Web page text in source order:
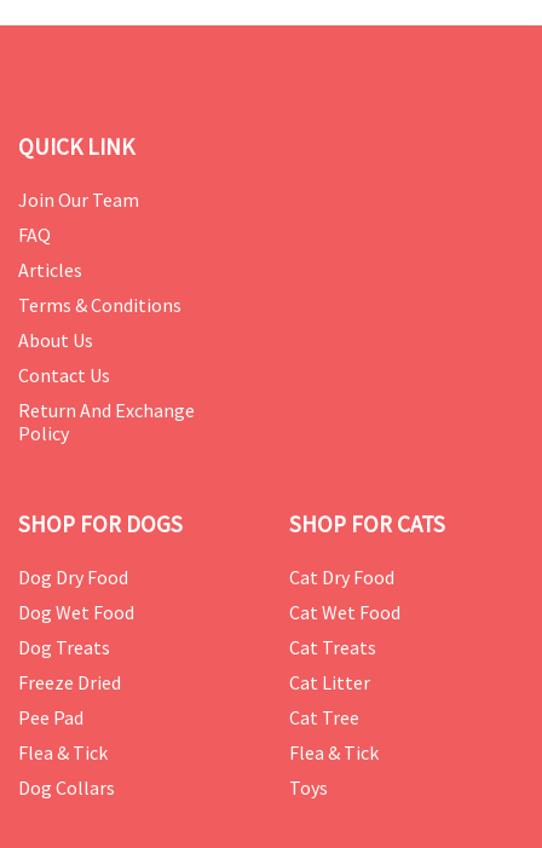
QUICK LINK
Join Our Team
FAQ
Articles
Terms & Conditions
About Us
Contact Us
Return And Exchange
Policy
SHOP FOR DOGS
Dog Dry Food
Dog Wet Food
Dog Treats
Freeze Dried
Pee Pad
Flea & Tick
Dog Collars
SHOP FOR CATS
Cat Dry Food
Cat Wet Food
Cat Treats
Cat Litter
Cat Tree
Flea & Tick
Toys